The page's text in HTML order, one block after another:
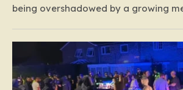
being overshadowed by a growing
which analyzed data from over
patients, has sounded a significant
the safety of these…